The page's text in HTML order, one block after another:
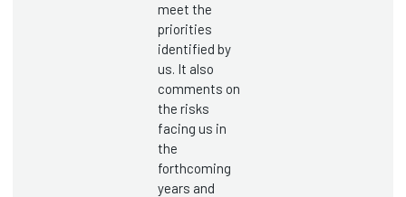
meet the
priorities
identified by
us. It also
comments on
the risks
facing us in
the
forthcoming
years and